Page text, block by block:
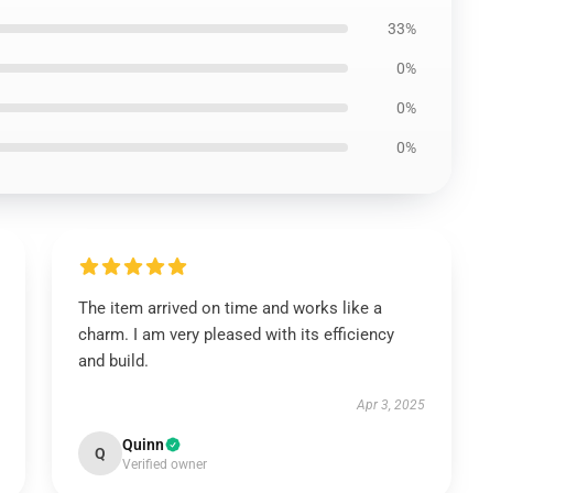
33%
0%
0%
0%
The item arrived on time and works like a
charm. I am very pleased with its efficiency
and build.
Apr 3, 2025
Q Quinn
Verified owner